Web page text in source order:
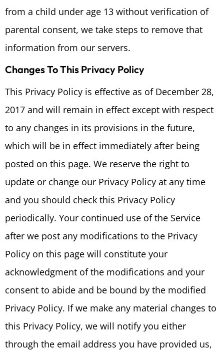
from a child under age 13 without verification of
parental consent, we take steps to remove that
information from our servers.
Changes To This Privacy Policy
This Privacy Policy is effective as of December 28,
2017 and will remain in effect except with respect
to any changes in its provisions in the future,
which will be in effect immediately after being
posted on this page. We reserve the right to
update or change our Privacy Policy at any time
and you should check this Privacy Policy
periodically. Your continued use of the Service
after we post any modifications to the Privacy
Policy on this page will constitute your
acknowledgment of the modifications and your
consent to abide and be bound by the modified
Privacy Policy. If we make any material changes to
this Privacy Policy, we will notify you either
through the email address you have provided us,